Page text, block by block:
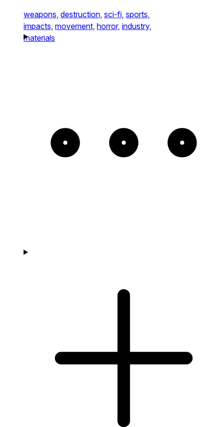
weapons, destruction, sci-fi, sports,
impacts, movement, horror, industry,
materials